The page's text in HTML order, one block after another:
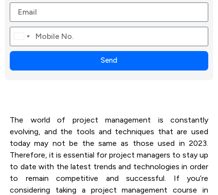
Canada
+1
Send
The world of project management is constantly
evolving, and the tools and techniques that are used
today may not be the same as those used in 2023.
Therefore, it is essential for project managers to stay up
to date with the latest trends and technologies in order
to remain competitive and successful. If you’re
considering taking a project management course in